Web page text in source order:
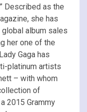
Described as the
she has
album sales
her one of the
Gaga has
platinum artists
– with whom
of
2015 Grammy